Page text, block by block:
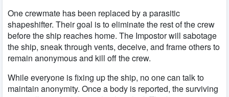
One crewmate has been replaced by a parasitic
shapeshifter. Their goal is to eliminate the rest of the crew
before the ship reaches home. The Impostor will sabotage
the ship, sneak through vents, deceive, and frame others to
remain anonymous and kill off the crew.
While everyone is fixing up the ship, no one can talk to
maintain anonymity. Once a body is reported, the surviving